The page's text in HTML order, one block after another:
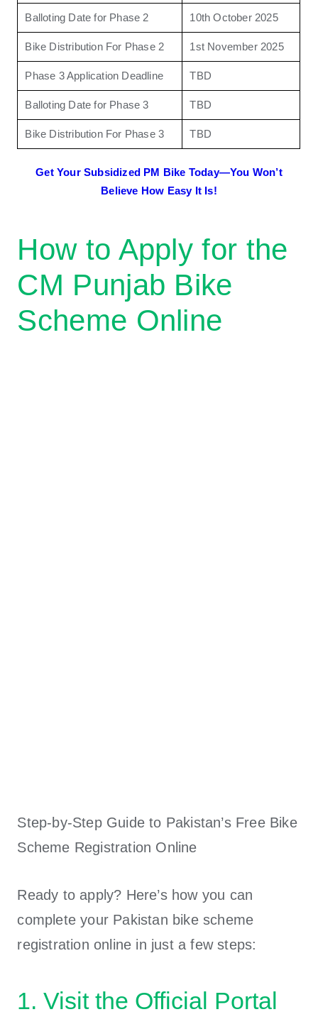
Balloting Date for Phase 2 10th October 2025
Bike Distribution For Phase 2 1st November 2025
Phase 3 Application Deadline TBD
Balloting Date for Phase 3 TBD
Bike Distribution For Phase 3 TBD
Get Your Subsidized PM Bike Today—You Won’t
Believe How Easy It Is!
How to Apply for the
CM Punjab Bike
Scheme Online
Step-by-Step Guide to Pakistan’s Free Bike
Scheme Registration Online
Ready to apply? Here’s how you can
complete your Pakistan bike scheme
registration online in just a few steps:
1. Visit the Official Portal